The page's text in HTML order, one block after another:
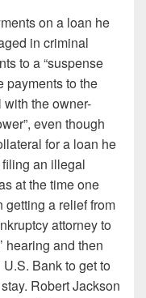
on a loan he
in criminal
to a “suspense
payments to the
the owner-
even though
for a loan he
an illegal
at the time one
getting a relief from
attorney to
hearing and then
Bank to get to
Robert Jackson